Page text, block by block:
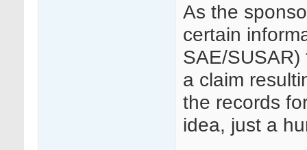
As the
certain
SAE/
a claim
the records
idea, just a